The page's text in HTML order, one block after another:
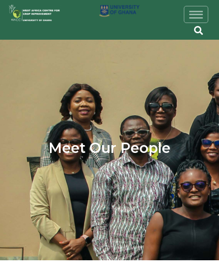
Skip to main content Image
Meet Our People